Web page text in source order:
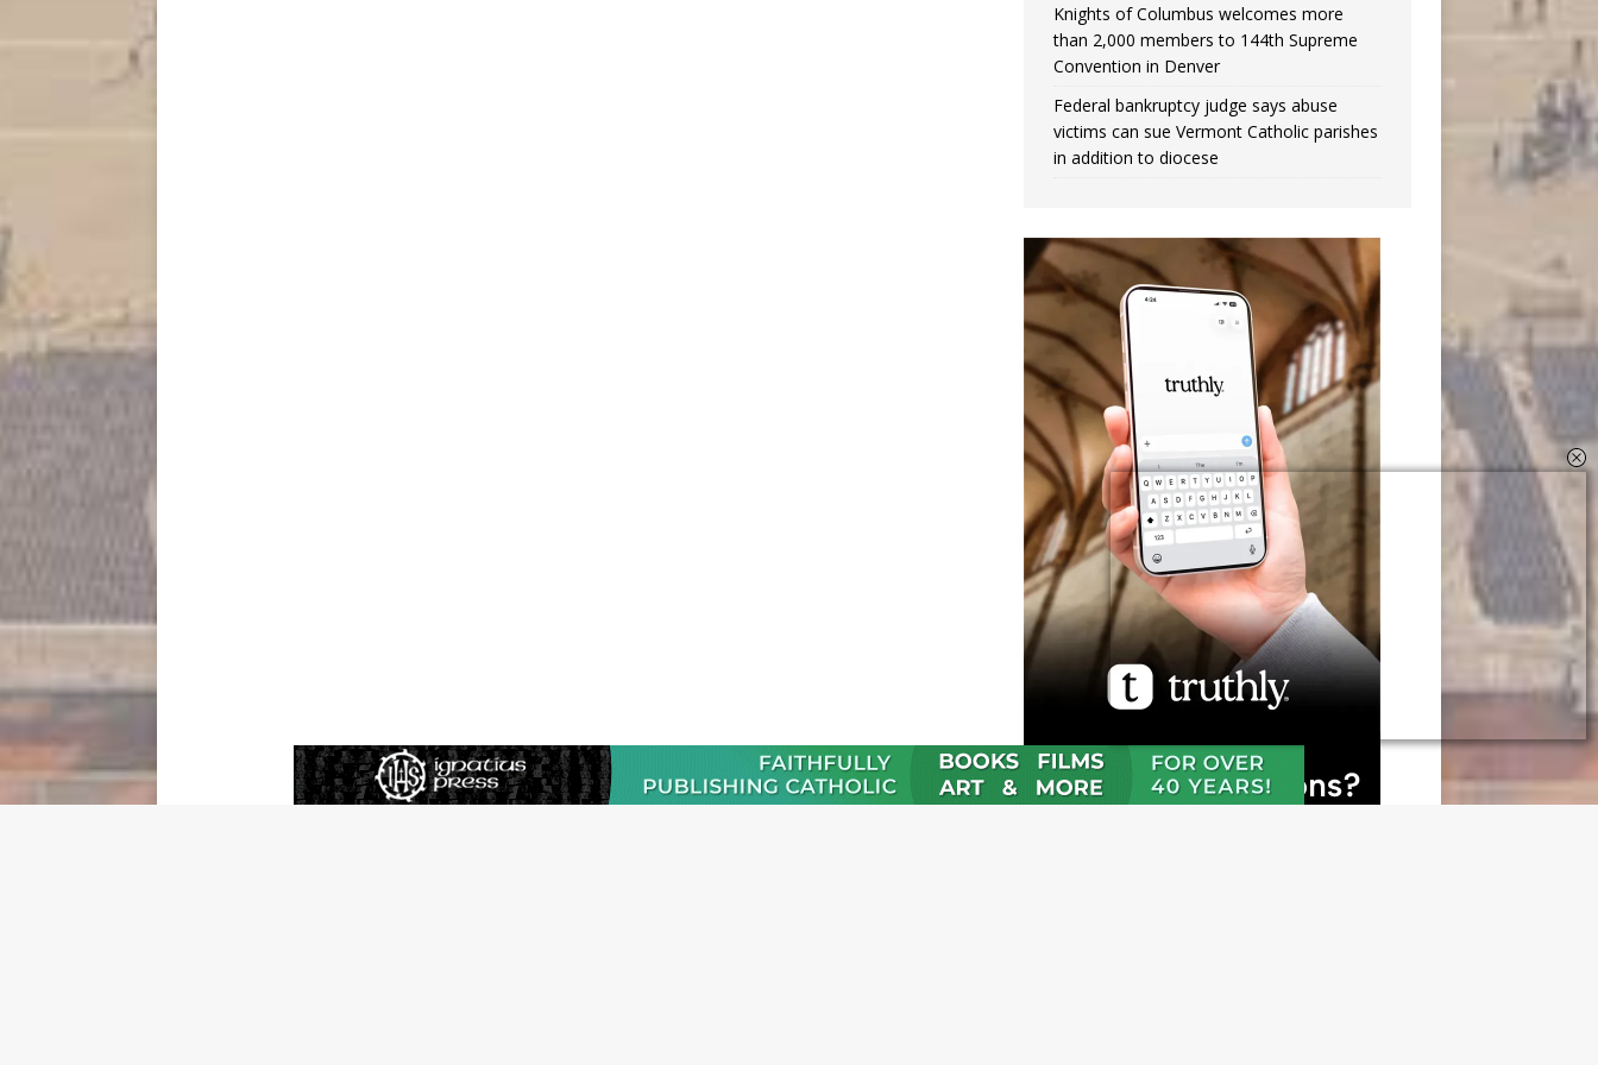
Knights of Columbus welcomes more
than 2,000 members to 144th Supreme
Convention in Denver
Federal bankruptcy judge says abuse
victims can sue Vermont Catholic parishes
in addition to diocese